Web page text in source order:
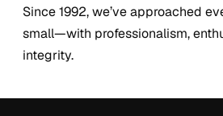
Since 1992, we’ve approached
small—with professionalism,
integrity.